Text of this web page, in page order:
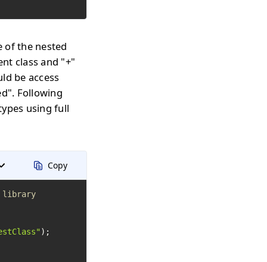
of the nested
class and "+"
be access
Following
using full
Copy
library
);